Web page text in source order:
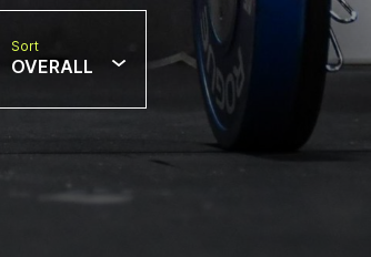
Sort
OVERALL